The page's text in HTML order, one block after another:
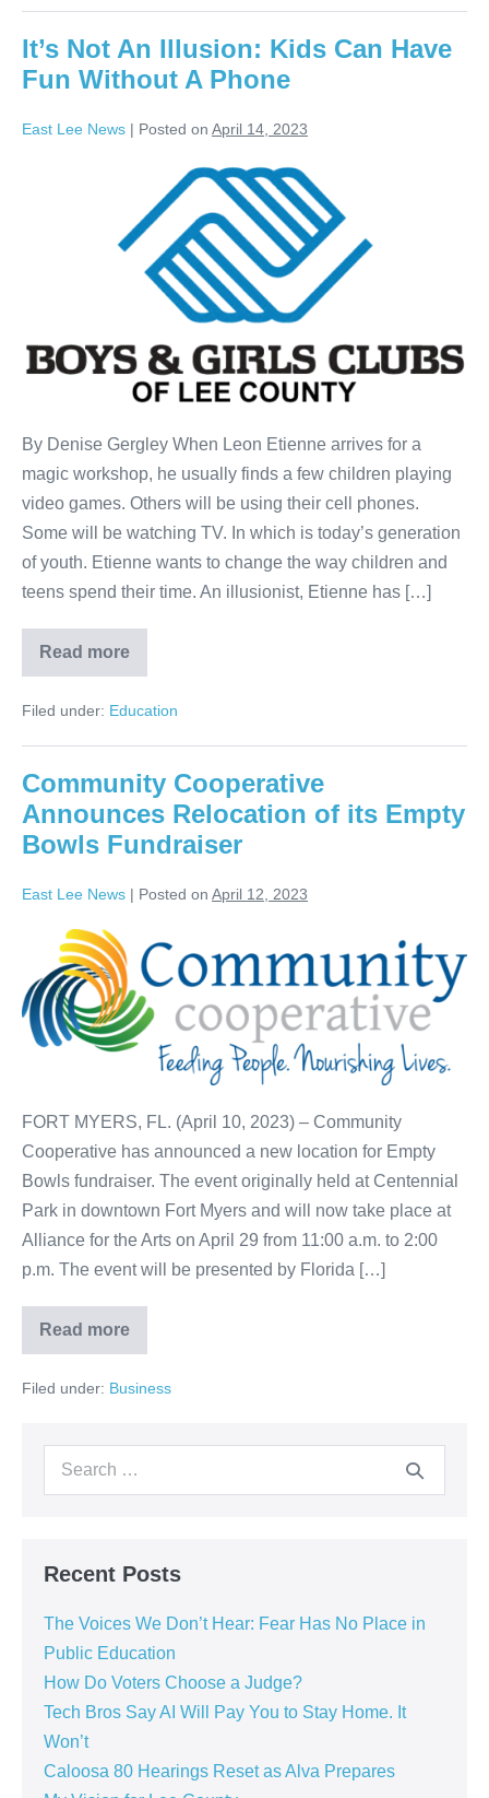
It’s Not An Illusion: Kids Can Have
Fun Without A Phone
East Lee News | Posted on April 14, 2023
By Denise Gergley When Leon Etienne arrives for a
magic workshop, he usually finds a few children playing
video games. Others will be using their cell phones.
Some will be watching TV. In which is today’s generation
of youth. Etienne wants to change the way children and
teens spend their time. An illusionist, Etienne has […]
Read more
Filed under: Education
Community Cooperative
Announces Relocation of its Empty
Bowls Fundraiser
East Lee News | Posted on April 12, 2023
FORT MYERS, FL. (April 10, 2023) – Community
Cooperative has announced a new location for Empty
Bowls fundraiser. The event originally held at Centennial
Park in downtown Fort Myers and will now take place at
Alliance for the Arts on April 29 from 11:00 a.m. to 2:00
p.m. The event will be presented by Florida […]
Read more
Filed under: Business
Recent Posts
The Voices We Don’t Hear: Fear Has No Place in
Public Education
How Do Voters Choose a Judge?
Tech Bros Say AI Will Pay You to Stay Home. It
Won’t
Caloosa 80 Hearings Reset as Alva Prepares